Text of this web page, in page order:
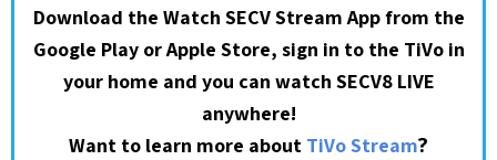
Download the Watch SECV Stream App from the
Google Play or Apple Store, sign in to the TiVo in
your home and you can watch SECV8 LIVE
anywhere!
Want to learn more about TiVo Stream?